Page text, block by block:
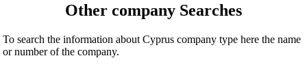
Other company Searches
To search the information about Cyprus company type here the name
or number of the company.